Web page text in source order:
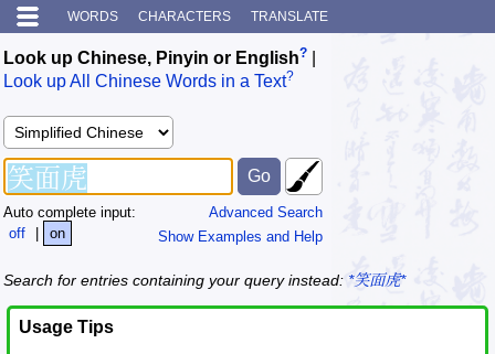
WORDS CHARACTERS TRANSLATE
Look up Chinese, Pinyin or English?
Look up All Chinese Words in a Text?
Advanced Search
Show Examples and Help
Auto complete input:
off
| on
Search for entries containing your query instead: *笑面虎*
Usage Tips